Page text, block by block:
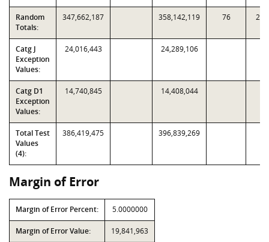
Random
Totals:
347,662,187 358,142,119 76
Catg J
Exception
Values:
24,016,443 24,289,106
Catg D1
Exception
Values:
14,740,845 14,408,044
Total Test
Values
(4):
386,419,475 396,839,269
Margin of Error
Margin of Error Percent: 5.0000000
Margin of Error Value: 19,841,963